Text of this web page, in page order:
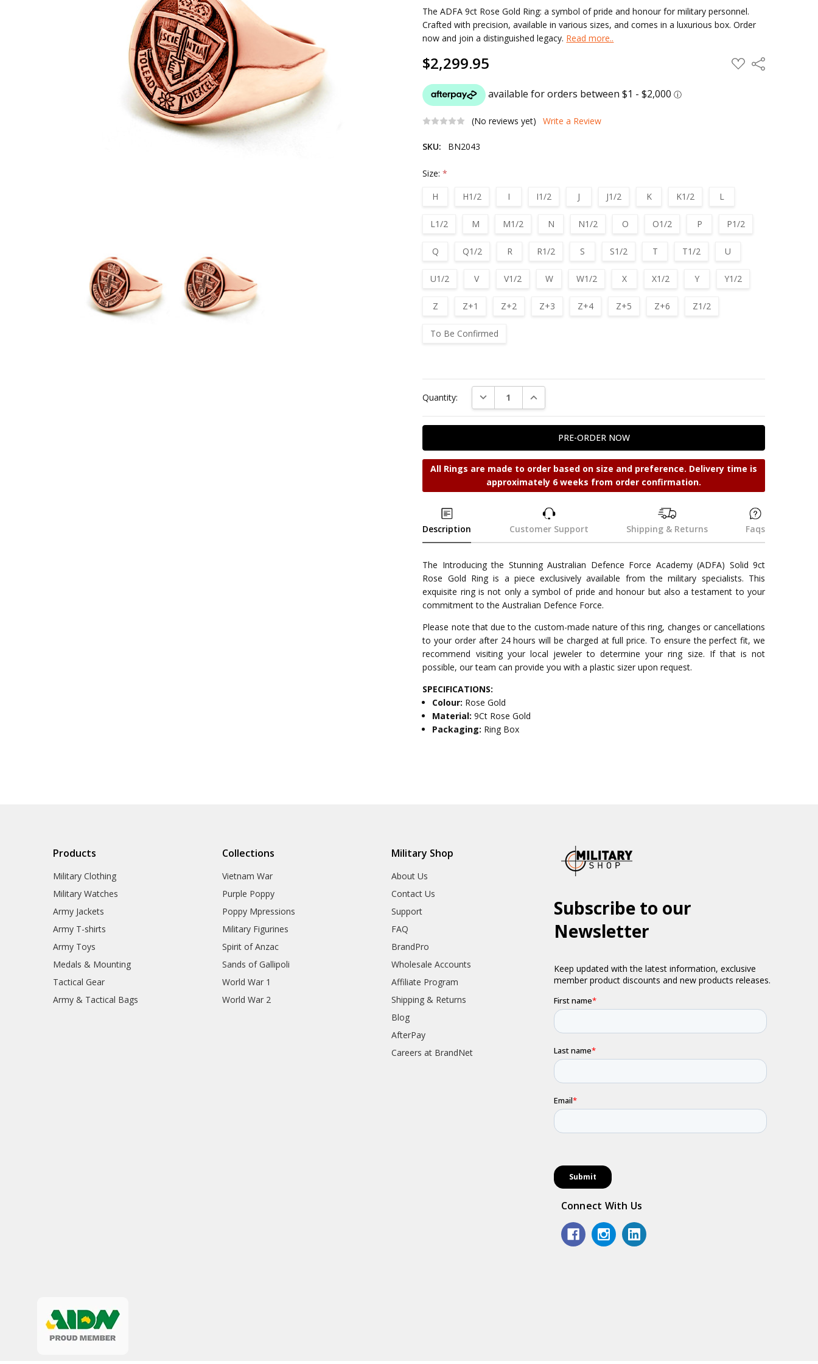
The ADFA 9ct Rose Gold Ring: a symbol of pride and honour for military personnel.
Crafted with precision, available in various sizes, and comes in a luxurious box. Order
now and join a distinguished legacy. Read more..
$2,299.95 ADD
TO
Share
(No reviews yet) Write a Review
SKU: BN2043
Size:*
H
H1/2 I I1/2 J J1/2 K K1/2 L
L1/2 M M1/2 N N1/2 O O1/2 P P1/2
Q Q1/2 R R1/2 S S1/2 T T1/2 U
U1/2 V V1/2 W W1/2 X X1/2 Y Y1/2
Z Z+1 Z+2 Z+3 Z+4 Z+5 Z+6 Z1/2
To Be Confirmed
Quantity:
DECREASE QUANTITY:INCREASE QUANTITY:
All Rings are made to order based on size and preference. Delivery time is
approximately 6 weeks from order confirmation.
Description Customer Support Shipping & Returns Faqs
The Introducing the Stunning Australian Defence Force Academy (ADFA) Solid 9ct
Rose Gold Ring is a piece exclusively available from the military specialists. This
exquisite ring is not only a symbol of pride and honour but also a testament to your
commitment to the Australian Defence Force.
Please note that due to the custom-made nature of this ring, changes or cancellations
to your order after 24 hours will be charged at full price. To ensure the perfect fit, we
recommend visiting your local jeweler to determine your ring size. If that is not
possible, our team can provide you with a plastic sizer upon request.
SPECIFICATIONS:
Colour: Rose Gold
Material:9Ct Rose Gold
Packaging: Ring Box
Products
Military Clothing
Military Watches
Army Jackets
Army T-shirts
Army Toys
Medals & Mounting
Tactical Gear
Army & Tactical Bags
Collections
Vietnam War
Purple Poppy
Poppy Mpressions
Military Figurines
Spirit of Anzac
Sands of Gallipoli
World War 1
World War 2
Military Shop
About Us
Contact Us
Support
FAQ
BrandPro
Wholesale Accounts
Affiliate Program
Shipping & Returns
Blog
AfterPay
Careers at BrandNet
Connect With Us